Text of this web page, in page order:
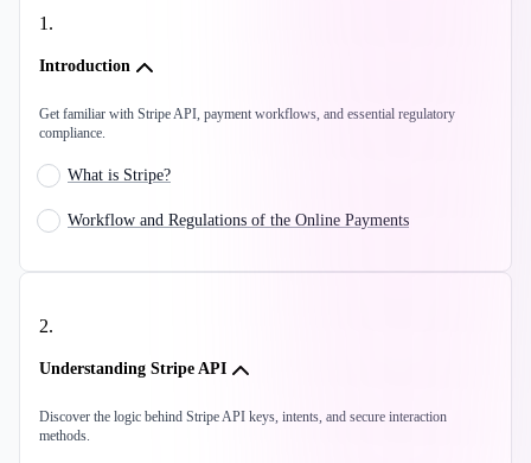
1.
Introduction
Get familiar with Stripe API, payment workflows, and essential regulatory
compliance.
What is Stripe?
Workflow and Regulations of the Online Payments
2.
Understanding Stripe API
Discover the logic behind Stripe API keys, intents, and secure interaction
methods.